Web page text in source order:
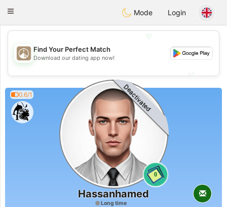
ahebik
Toggle
Mode Login
💖
💕
Find Your Perfect Match
Download our dating app now!
0.6/1
0
Deactivated
Hassanhamed
Long time